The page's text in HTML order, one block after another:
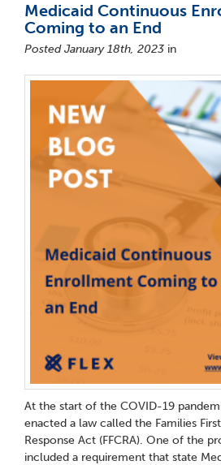
Medicaid Continuous
Coming to an End
Posted January 18th, 2023 in
At the start of the COVID-19
enacted a law called the Families
Response Act (FFCRA). One of the
included a requirement that state